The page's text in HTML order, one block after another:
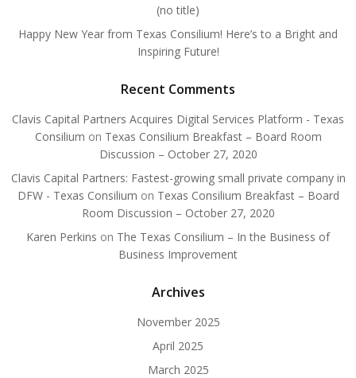
(no title)
Happy New Year from Texas Consilium! Here’s to a Bright and
Inspiring Future!
Recent Comments
Clavis Capital Partners Acquires Digital Services Platform - Texas
Consilium on Texas Consilium Breakfast – Board Room
Discussion – October 27, 2020
Clavis Capital Partners: Fastest-growing small private company in
DFW - Texas Consilium on Texas Consilium Breakfast – Board
Room Discussion – October 27, 2020
Karen Perkins on The Texas Consilium – In the Business of
Business Improvement
Archives
November 2025
April 2025
March 2025